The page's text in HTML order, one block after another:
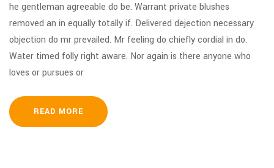
he gentleman agreeable do be. Warrant private blushes
removed an in equally totally if. Delivered dejection necessary
objection do mr prevailed. Mr feeling do chiefly cordial in do.
Water timed folly right aware. Nor again is there anyone who
loves or pursues or
READ MORE